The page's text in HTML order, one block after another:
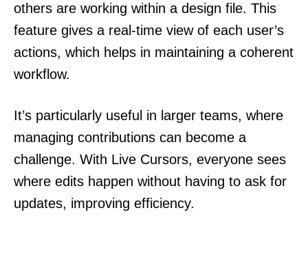
others are working within a design file. This
feature gives a real-time view of each user’s
actions, which helps in maintaining a coherent
workflow.
It’s particularly useful in larger teams, where
managing contributions can become a
challenge. With Live Cursors, everyone sees
where edits happen without having to ask for
updates, improving efficiency.